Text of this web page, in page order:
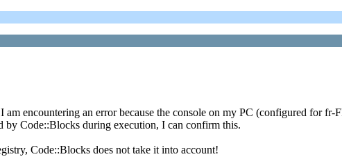
encountering an error because the console on my PC (configured for fr-
Code::Blocks during execution, I can confirm this.
Code::Blocks does not take it into account!